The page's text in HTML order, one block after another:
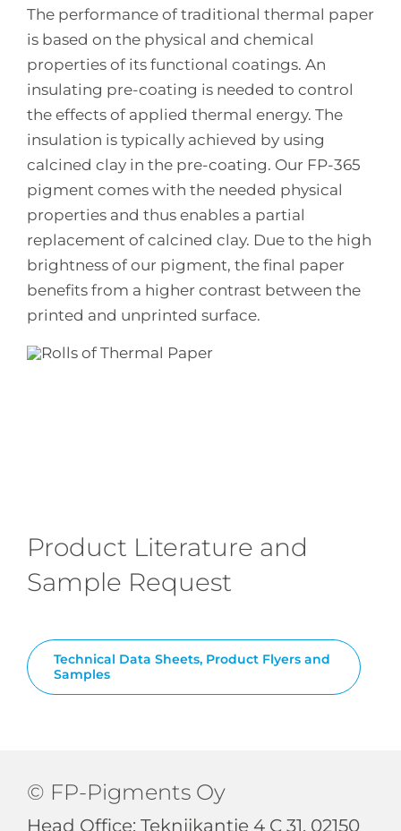
The performance of traditional thermal paper
is based on the physical and chemical
properties of its functional coatings. An
insulating pre-coating is needed to control
the effects of applied thermal energy. The
insulation is typically achieved by using
calcined clay in the pre-coating. Our FP-365
pigment comes with the needed physical
properties and thus enables a partial
replacement of calcined clay. Due to the high
brightness of our pigment, the final paper
benefits from a higher contrast between the
printed and unprinted surface.
Product Literature and
Sample Request
Technical Data Sheets, Product Flyers and
Samples
© FP-Pigments Oy
Head Office: Tekniikantie 4 C 31, 02150